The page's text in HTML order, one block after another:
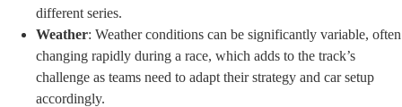
different series.
Weather: Weather conditions can be significantly variable, often
changing rapidly during a race, which adds to the track’s
challenge as teams need to adapt their strategy and car setup
accordingly.